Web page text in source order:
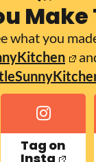
Make
what you
Tag on
Insta